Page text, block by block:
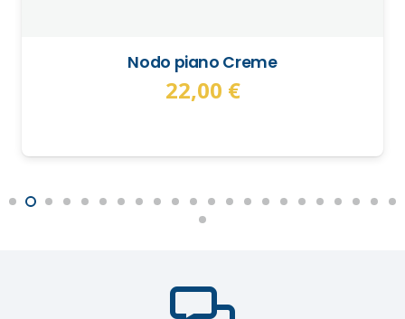
Nodo piano Creme
22,00 €